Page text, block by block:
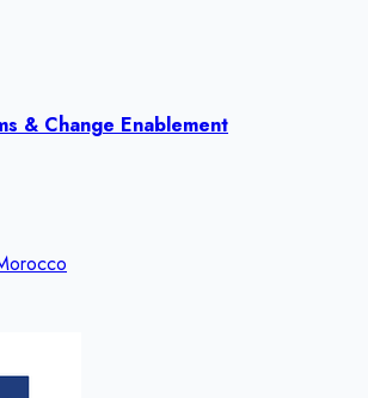
& Change Enablement